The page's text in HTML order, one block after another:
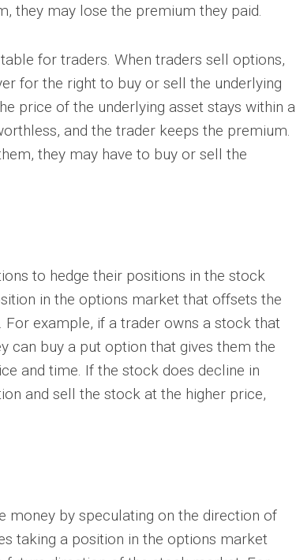
they may lose the premium they paid.
for traders. When traders sell options,
for the right to buy or sell the underlying
price of the underlying asset stays within a
and the trader keeps the premium.
they may have to buy or sell the
to hedge their positions in the stock
in the options market that offsets the
example, if a trader owns a stock that
can buy a put option that gives them the
and time. If the stock does decline in
and sell the stock at the higher price,
by speculating on the direction of
taking a position in the options market